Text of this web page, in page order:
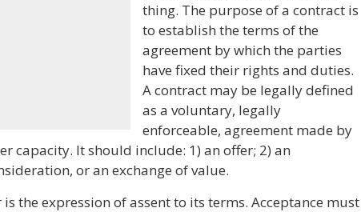
thing. The purpose of a contract is
to establish the terms of the
agreement by which the parties
have fixed their rights and duties.
A contract may be legally defined
as a voluntary, legally
enforceable, agreement made by
capacity. It should include: 1) an offer; 2) an
or an exchange of value.
the expression of assent to its terms. Acceptance must